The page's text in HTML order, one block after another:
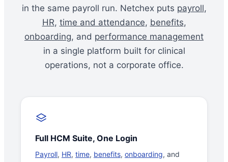
in the same payroll run. Netchex puts payroll,
HR, time and attendance, benefits,
onboarding, and performance management
in a single platform built for clinical
operations, not a corporate office.
Full HCM Suite, One Login
Payroll, HR, time, benefits, onboarding, and